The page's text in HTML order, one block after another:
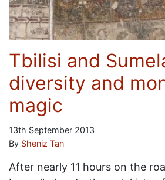
Tbilisi and
diversity and
magic
13th September 2013
By Sheniz Tan
After nearly 11 hours on the